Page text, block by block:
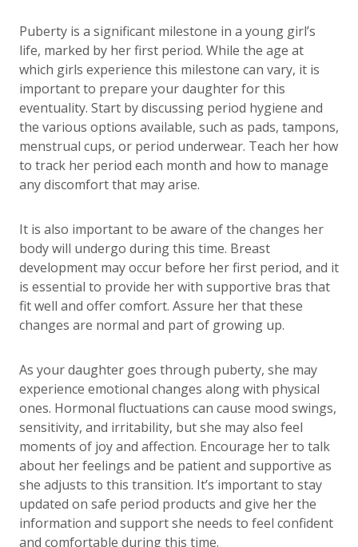
Puberty is a significant milestone in a young girl’s
life, marked by her first period. While the age at
which girls experience this milestone can vary, it is
important to prepare your daughter for this
eventuality. Start by discussing period hygiene and
the various options available, such as pads, tampons,
menstrual cups, or period underwear. Teach her how
to track her period each month and how to manage
any discomfort that may arise.
It is also important to be aware of the changes her
body will undergo during this time. Breast
development may occur before her first period, and it
is essential to provide her with supportive bras that
fit well and offer comfort. Assure her that these
changes are normal and part of growing up.
As your daughter goes through puberty, she may
experience emotional changes along with physical
ones. Hormonal fluctuations can cause mood swings,
sensitivity, and irritability, but she may also feel
moments of joy and affection. Encourage her to talk
about her feelings and be patient and supportive as
she adjusts to this transition. It’s important to stay
updated on safe period products and give her the
information and support she needs to feel confident
and comfortable during this time.